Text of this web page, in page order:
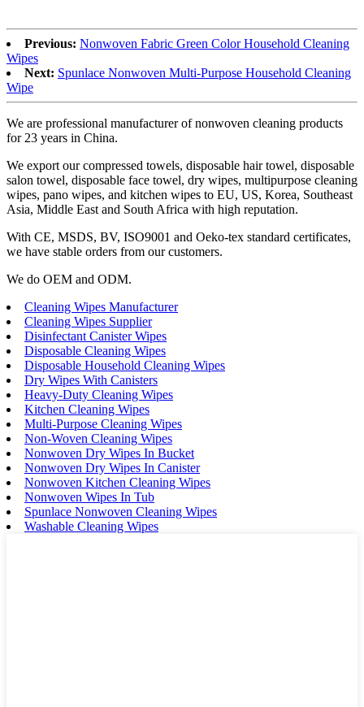
Previous: Nonwoven Fabric Green Color Household Cleaning
Wipes
Next: Spunlace Nonwoven Multi-Purpose Household Cleaning
Wipe
We are professional manufacturer of nonwoven cleaning products
for 23 years in China.
We export our compressed towels, disposable hair towel, disposable
salon towel, disposable face towel, dry wipes, multipurpose cleaning
wipes, pano wipes, and kitchen wipes to EU, US, Korea, Southeast
Asia, Middle East and South Africa with high reputation.
With CE, MSDS, BV, ISO9001 and Oeko-tex standard certificates,
we have stable orders from our customers.
We do OEM and ODM.
Cleaning Wipes Manufacturer
Cleaning Wipes Supplier
Disinfectant Canister Wipes
Disposable Cleaning Wipes
Disposable Household Cleaning Wipes
Dry Wipes With Canisters
Heavy-Duty Cleaning Wipes
Kitchen Cleaning Wipes
Multi-Purpose Cleaning Wipes
Non-Woven Cleaning Wipes
Nonwoven Dry Wipes In Bucket
Nonwoven Dry Wipes In Canister
Nonwoven Kitchen Cleaning Wipes
Nonwoven Wipes In Tub
Spunlace Nonwoven Cleaning Wipes
Washable Cleaning Wipes